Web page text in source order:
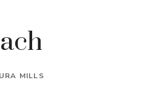
MILLS